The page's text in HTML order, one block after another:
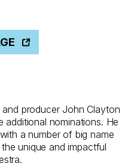
producer John Clayton
additional nominations. He
a number of big name
unique and impactful